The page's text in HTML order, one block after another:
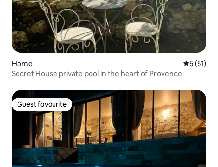
Home 5 out of 5
5 (51)
Secret House private pool in the heart of Provence
Guest favourite
Guest favourite